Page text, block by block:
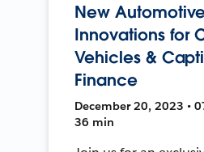
New
Innovations for
Vehicles &
Finance
December 20, 2023 •
36 min